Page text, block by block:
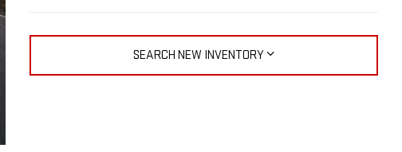
SEARCH NEW INVENTORY